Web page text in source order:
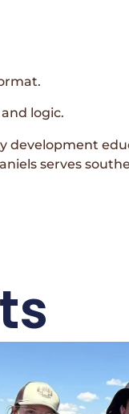
logic.
development
serves